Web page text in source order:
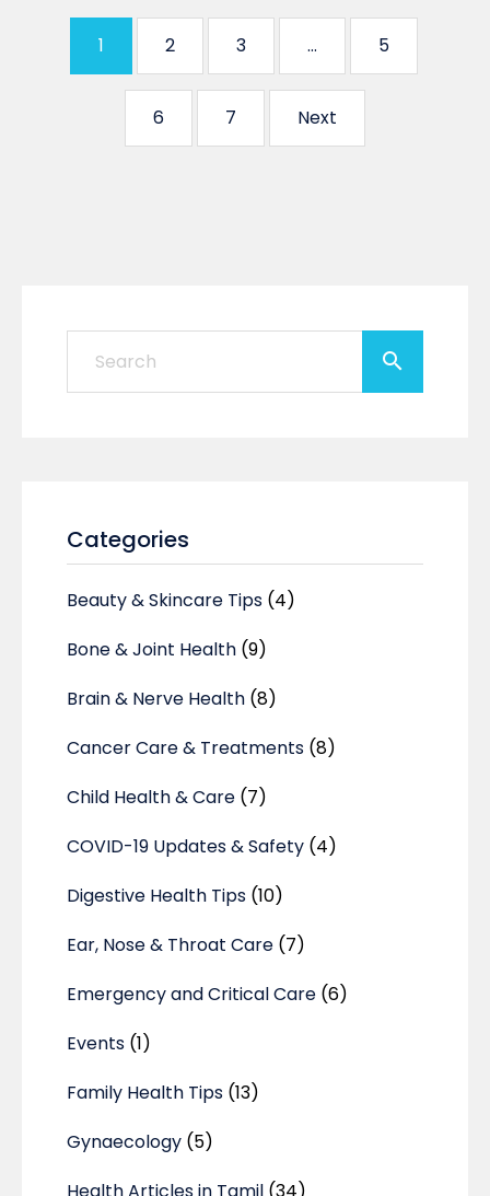
1 2 3 … 5
6 7 Next
Categories
Beauty & Skincare Tips (4)
Bone & Joint Health (9)
Brain & Nerve Health (8)
Cancer Care & Treatments (8)
Child Health & Care (7)
COVID-19 Updates & Safety (4)
Digestive Health Tips (10)
Ear, Nose & Throat Care (7)
Emergency and Critical Care (6)
Events (1)
Family Health Tips (13)
Gynaecology (5)
Health Articles in Tamil (34)